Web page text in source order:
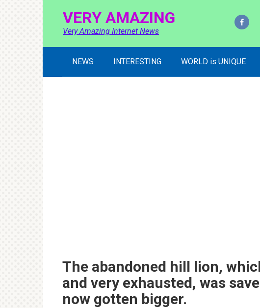
VERY AMAZING
Very Amazing Internet News
NEWS INTERESTING WORLD is UNIQUE
The abandoned hill lion,
and very exhausted, was
now gotten bigger.